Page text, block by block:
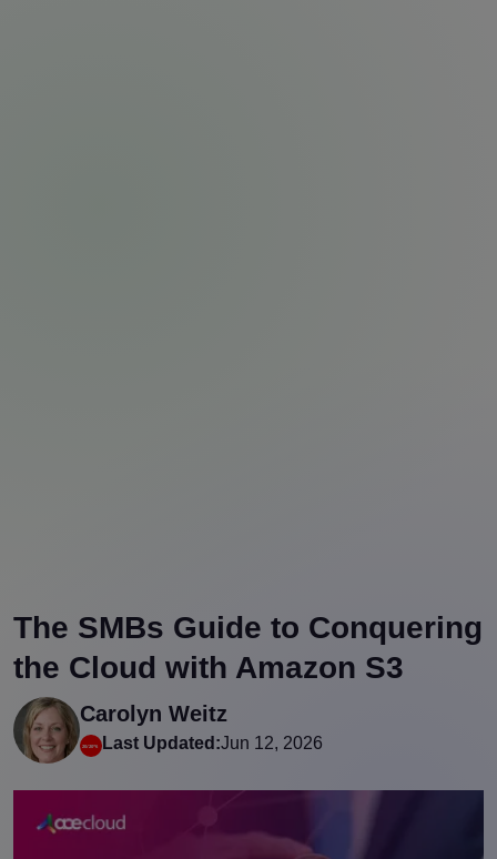
The SMBs Guide to Conquering
the Cloud with Amazon S3
Carolyn Weitz
Last Updated:Jun 12, 2026